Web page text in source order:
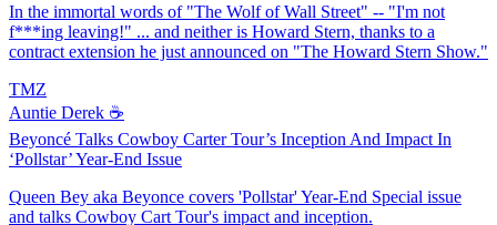
In the immortal words of "The Wolf of Wall Street" -- "I'm not
f***ing leaving!" ... and neither is Howard Stern, thanks to a
contract extension he just announced on "The Howard Stern Show."
TMZ
Auntie Derek ☕️
Beyoncé Talks Cowboy Carter Tour’s Inception And Impact In
‘Pollstar’ Year-End Issue
Queen Bey aka Beyonce covers 'Pollstar' Year-End Special issue
and talks Cowboy Cart Tour's impact and inception.